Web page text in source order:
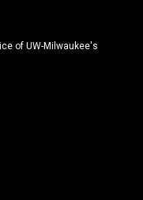
of UW-Milwaukee's